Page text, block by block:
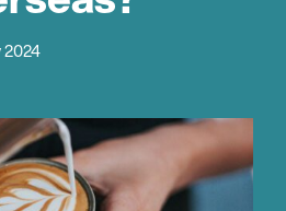
2024